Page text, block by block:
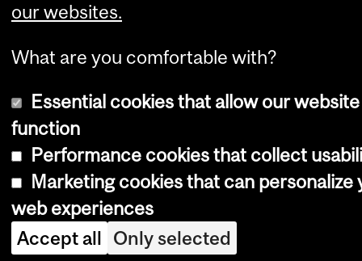
our websites.
What are you comfortable with?
Essential cookies that allow our
function
Performance cookies that collect
Marketing cookies that can personalize
web experiences
Accept all Only selected